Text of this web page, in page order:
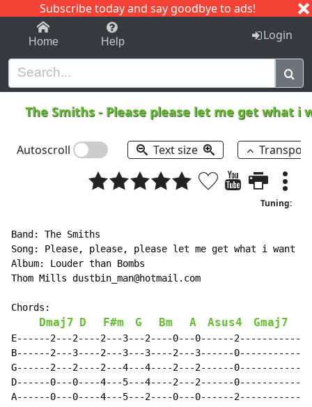
Subscribe today and say goodbye to ads!
1-9 C I J
Home Help Login
The Smiths- Please please let me get what i
Autoscroll Text size
Tuning:
Band: The Smiths
Song: Please, please, please let me get what i want
Album: Louder than Bombs
Thom Mills dustbin_man@hotmail.com
Chords:
Dmaj7 D F#m G Bm A Asus4 Gmaj7
E------2---2----2---3---2----0---0------
B------2---3----2---3---3----2---3------
G------2---2----2---4---4----2---2------
D------0---0----4---5---4----2---2------
A------0---0----4---5---2----0---0------